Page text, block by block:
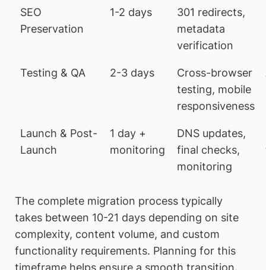
SEO
Preservation
1-2 days
301 redirects,
metadata
verification
Testing & QA 2-3 days
Cross-browser
testing, mobile
responsiveness
Launch & Post-
Launch
1 day +
monitoring
DNS updates,
final checks,
monitoring
The complete migration process typically
takes between 10-21 days depending on site
complexity, content volume, and custom
functionality requirements. Planning for this